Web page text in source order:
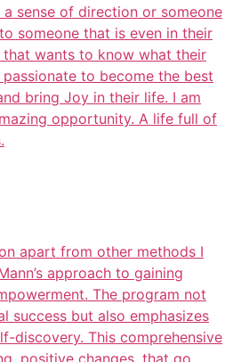
sense of direction or someone
someone that is even in their
that wants to know what their
to become the best
bring Joy in their life. I am
opportunity. A life full of
apart from other methods I
approach to gaining
The program not
success but also emphasizes
discovery. This comprehensive
positive changes, that go